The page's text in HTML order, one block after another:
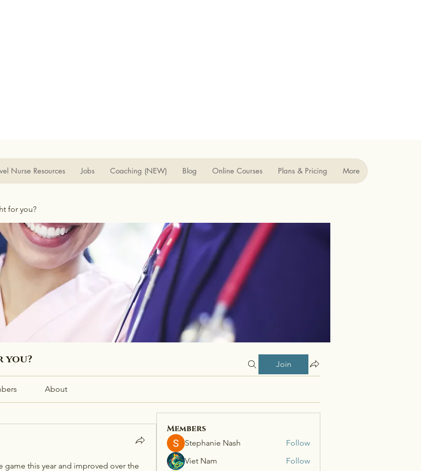
Nurse Resources Jobs Coaching (NEW) Blog Online Courses Plans & Pricing More
for you?
Join
About
this year and improved over the
Members
Stephanie Nash
Follow
Viet Nam
Follow